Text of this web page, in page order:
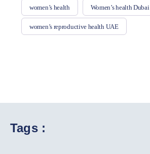
women’s health Women’s health Dubai
women’s reproductive health UAE
Tags :